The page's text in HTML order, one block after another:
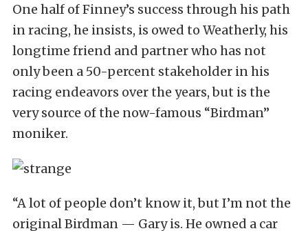
One half of Finney’s success through his path
in racing, he insists, is owed to Weatherly, his
longtime friend and partner who has not
only been a 50-percent stakeholder in his
racing endeavors over the years, but is the
very source of the now-famous “Birdman”
moniker.
“A lot of people don’t know it, but I’m not the
original Birdman — Gary is. He owned a car